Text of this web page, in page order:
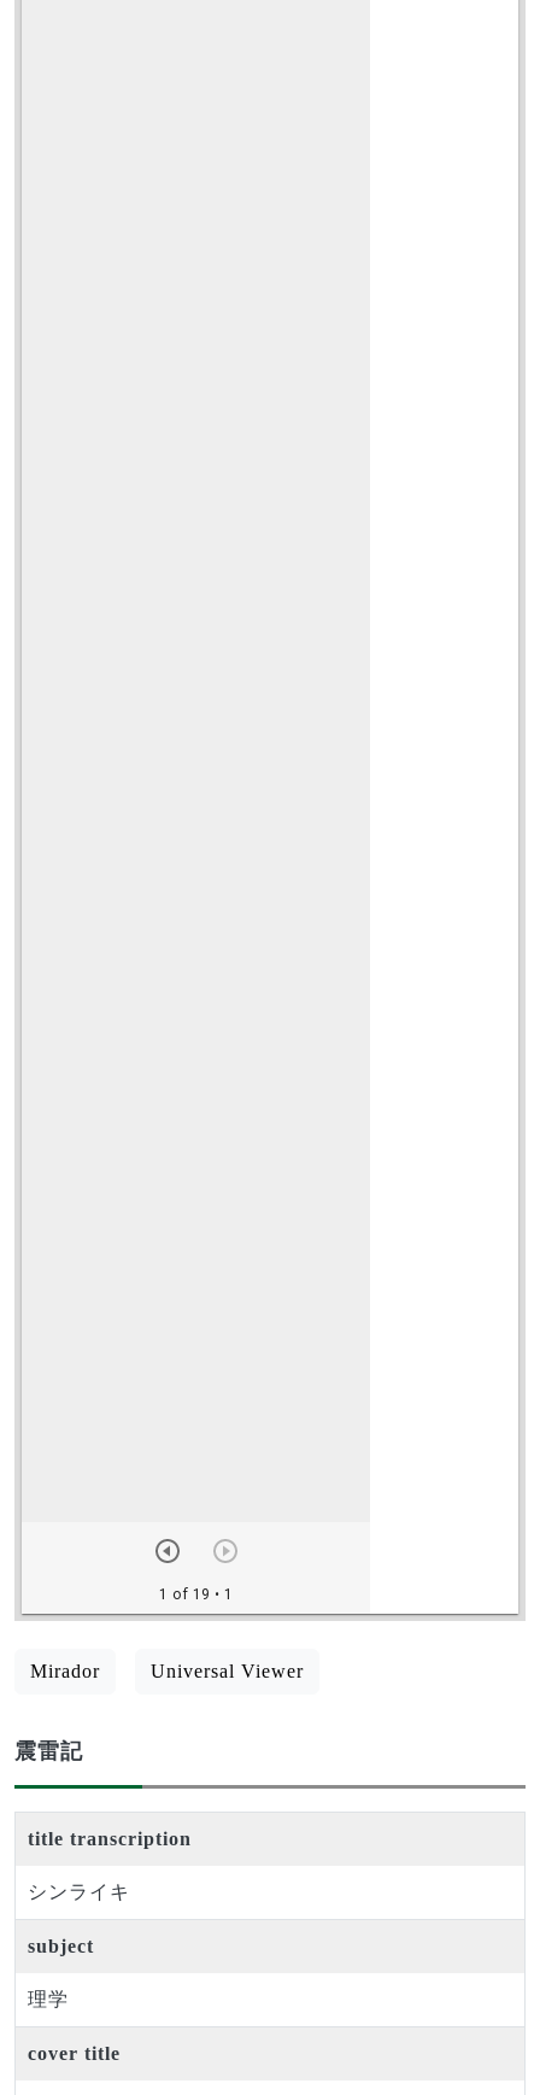
Mirador Universal Viewer
震雷記
title transcription
シンライキ
subject
理学
cover title